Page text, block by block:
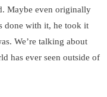
Maybe even originally
done with it, he took it
We’re talking about
has ever seen outside of